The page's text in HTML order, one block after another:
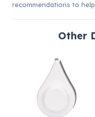
recommendations to
Other